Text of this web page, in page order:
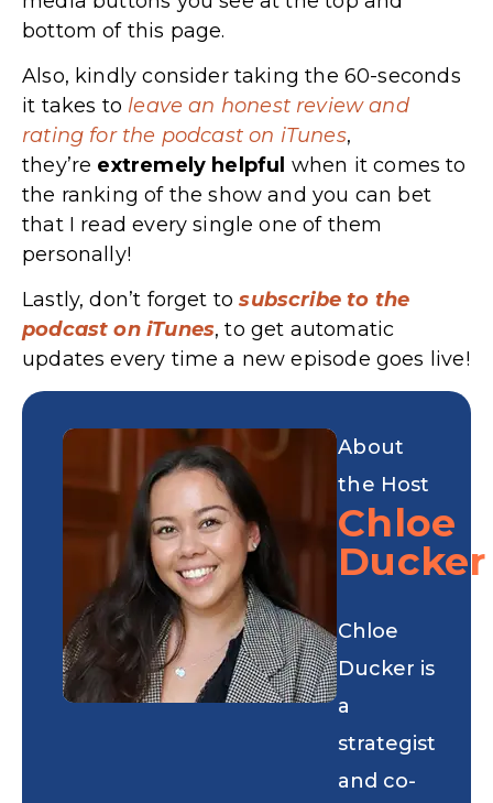
bottom of this page.
Also, kindly consider taking the 60-seconds
it takes to leave an honest review and
rating for the podcast on iTunes,
they’re extremely helpful when it comes to
the ranking of the show and you can bet
that I read every single one of them
personally!
Lastly, don’t forget tosubscribe to the
podcast on iTunes, to get automatic
updates every time a new episode goes live!
About
the Host
Chloe
Ducker
Chloe
Ducker is
a
strategist
and co-